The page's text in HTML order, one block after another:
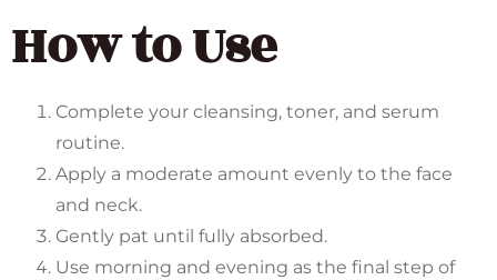
How to Use
Complete your cleansing, toner, and serum
routine.
Apply a moderate amount evenly to the face
and neck.
Gently pat until fully absorbed.
Use morning and evening as the final step of